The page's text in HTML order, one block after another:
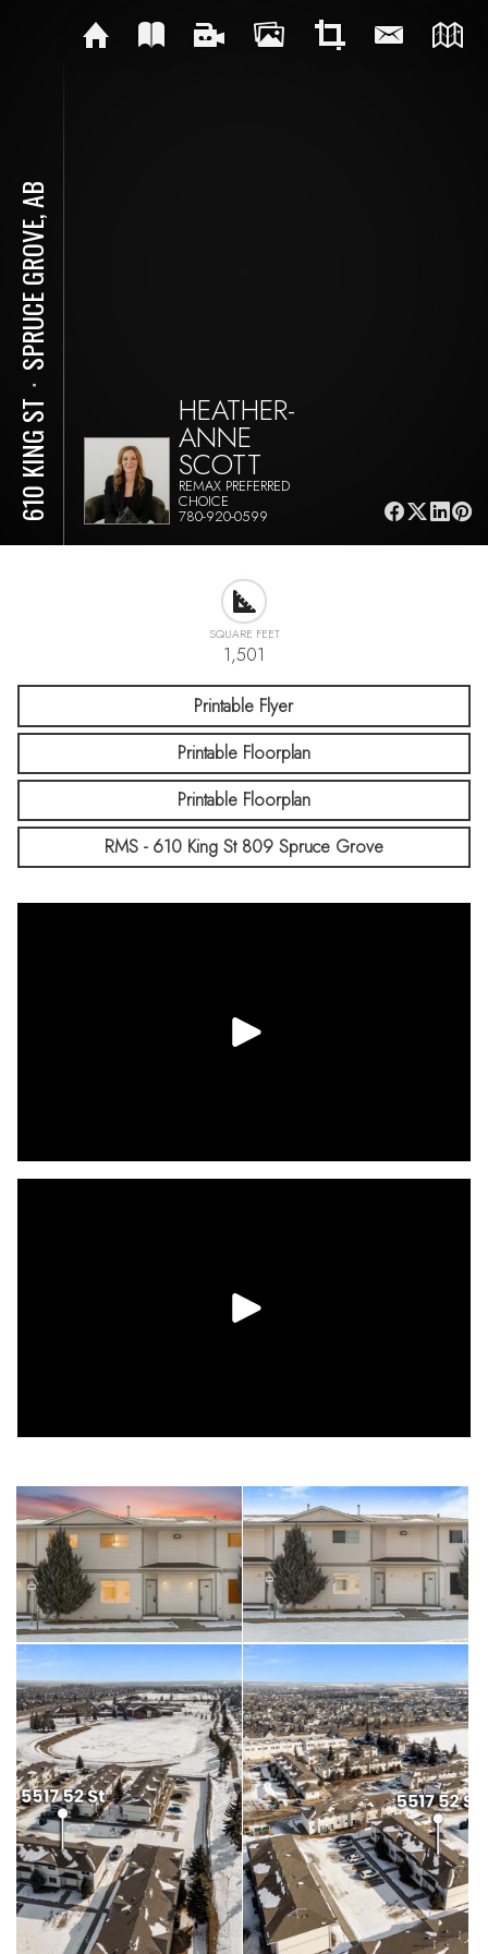
610 KING ST
⋅
SPRUCE GROVE, AB
HEATHER-
ANNE
SCOTT
REMAX PREFERRED
CHOICE
780-920-0599
SQUARE FEET
1,501
Printable Flyer
Printable Floorplan
Printable Floorplan
RMS - 610 King St 809 Spruce Grove